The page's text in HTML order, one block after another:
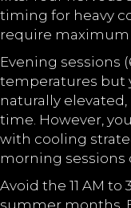
timing for heavy
require maximum
Evening sessions
temperatures but
naturally
time. However,
with cooling
morning sessions
Avoid the 11 AM
summer months.